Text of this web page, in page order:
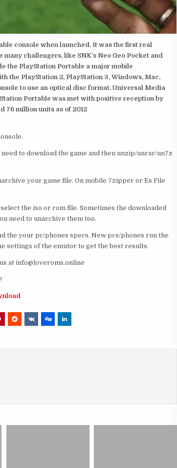
console when launched. It was the first real
challengers, like SNK’s Neo Geo Pocket and
the PlayStation Portable a major mobile
the PlayStation 2, PlayStation 3, Windows, Mac,
to use an optical disc format, Universal Media
Portable was met with positive reception by
76 million units as of 2012
to download the game and then unzip/unrar/un7z
your game file. On mobile 7zipper or Es File
the iso or rom file. Sometimes the downloaded
need to unarchive them too.
the your pc/phones specs. New pcs/phones run the
settings of the emutor to get the best results.
at info@loveroms.online